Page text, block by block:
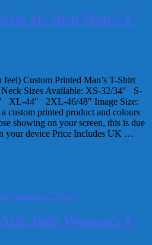
Ju-Jitsu Man’s T-
feel) Custom Printed Man’s T-Shirt
Sizes Available: XS-32/34″ S-
44″ 2XL-46/48″ Image Size:
custom printed product and colours
showing on your screen, this is due
your device Price Includes UK …
Judo Woman’s T-